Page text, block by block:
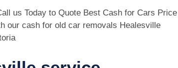
us Today to Quote Best Cash for Cars Price
our cash for old car removals Healesville